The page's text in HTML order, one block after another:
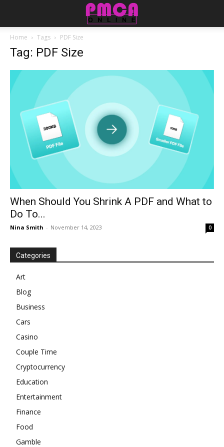
Home Tags PDF Size
Tag: PDF Size
When Should You Shrink A PDF and What to
Do To...
Nina Smith - November 14, 2023 0
Categories
Art
Blog
Business
Cars
Casino
Couple Time
Cryptocurrency
Education
Entertainment
Finance
Food
Gamble